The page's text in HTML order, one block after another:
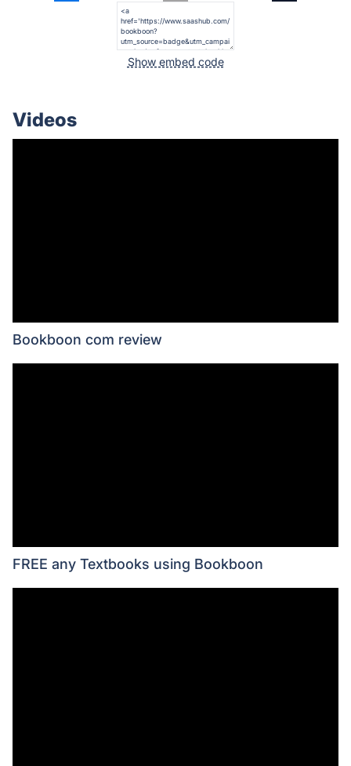
Show embed code
Videos
Bookboon com review
FREE any Textbooks using Bookboon